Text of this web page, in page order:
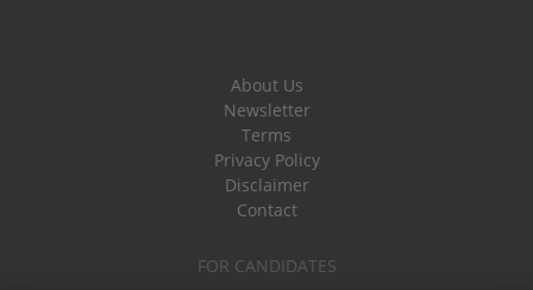
About Us
Newsletter
Terms
Privacy Policy
Disclaimer
Contact
FOR CANDIDATES